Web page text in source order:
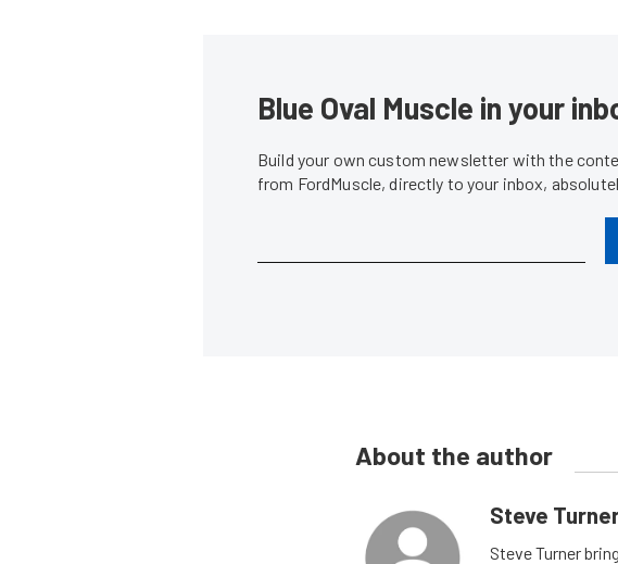
Blue Oval Muscle in your
Build your own custom newsletter with the
from FordMuscle, directly to your inbox,
About the author
Steve
Steve Turner